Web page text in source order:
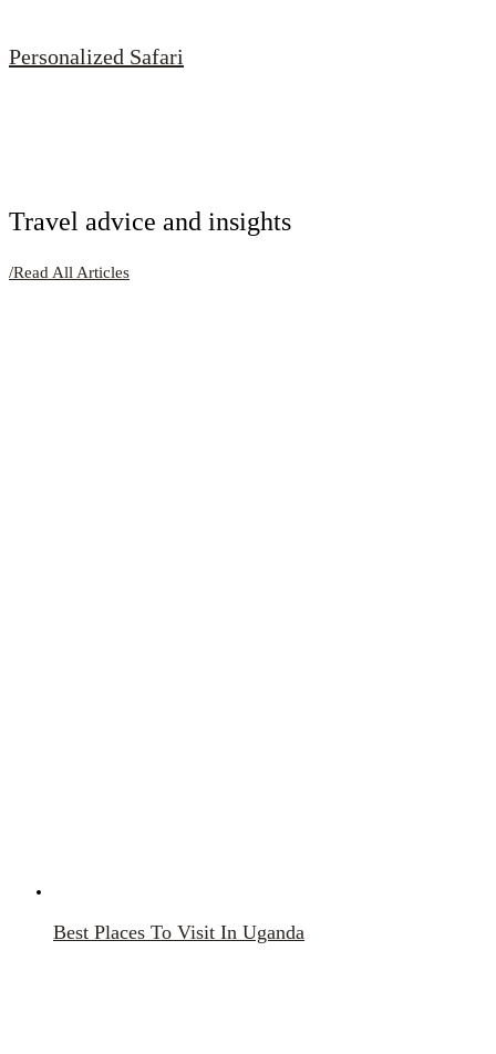
Personalized Safari
Travel advice and insights
/Read All Articles
Best Places To Visit In Uganda